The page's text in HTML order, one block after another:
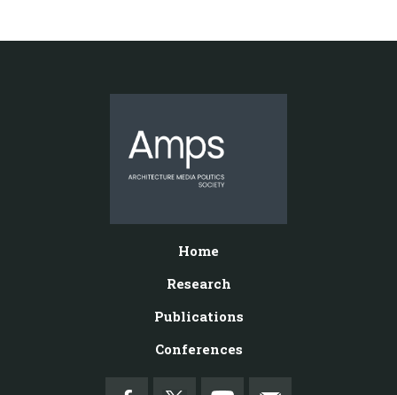
Home
Research
Publications
Conferences